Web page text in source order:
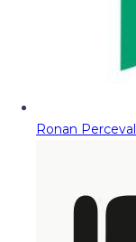
Ronan Perceval